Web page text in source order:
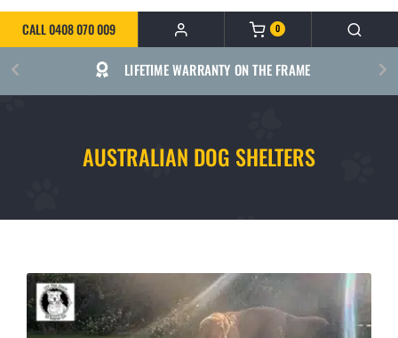
HOME
BUILD YOUR CHEWPROOF BED
AFFILIATES
CALL 0408 070 009 0
LIFETIME WARRANTY ON THE FRAME
AUSTRALIAN DOG SHELTERS